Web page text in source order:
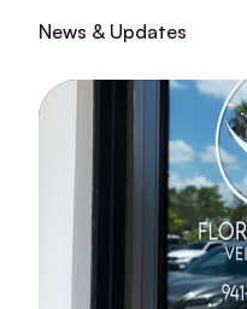
News & Updates